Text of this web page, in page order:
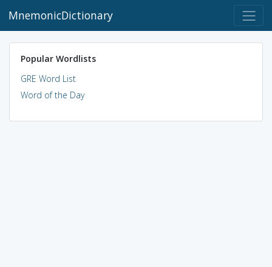
MnemonicDictionary
Popular Wordlists
GRE Word List
Word of the Day